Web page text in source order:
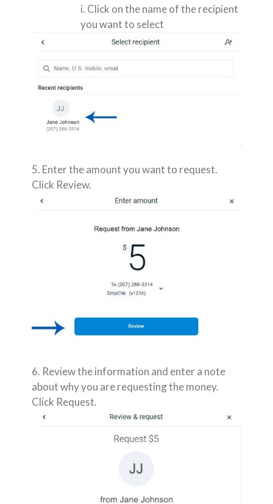
i. Click on the name of the recipient
you want to select
5. Enter the amount you want to request.
Click Review.
6. Review the information and enter a note
about why you are requesting the money.
Click Request.